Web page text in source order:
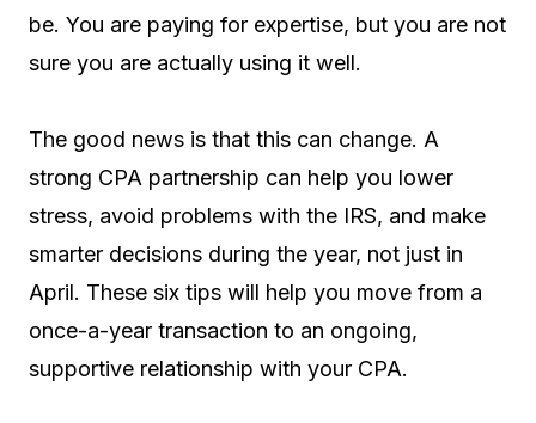
be. You are paying for expertise, but you are not
sure you are actually using it well.
The good news is that this can change. A
strong CPA partnership can help you lower
stress, avoid problems with the IRS, and make
smarter decisions during the year, not just in
April. These six tips will help you move from a
once-a-year transaction to an ongoing,
supportive relationship with your CPA.